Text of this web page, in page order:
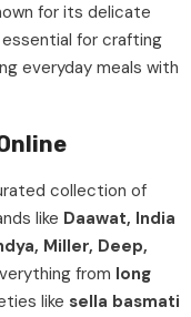
for its delicate
essential for crafting
everyday meals with
collection of
like Daawat, India
Miller, Deep,
from long
like sella basmati